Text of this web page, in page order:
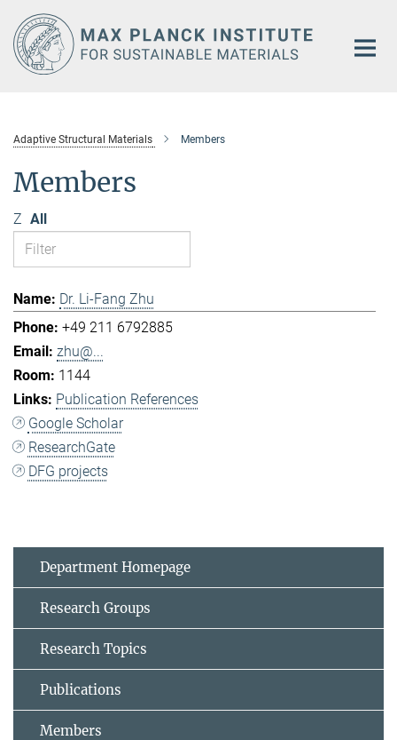
Main-
Content
Adaptive Structural Materials Members
Members
Z All
Dr. Li-Fang Zhu
+49 211 6792885
zhu@...
1144
Publication References
Google Scholar
ResearchGate
DFG projects
Department Homepage
Research Groups
Research Topics
Publications
Members